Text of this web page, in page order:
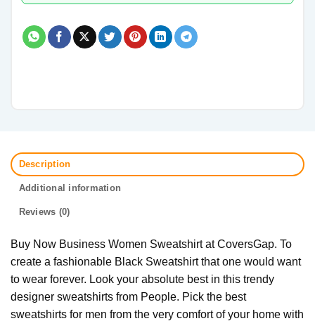
Description
Additional information
Reviews (0)
Buy Now Business Women Sweatshirt at CoversGap. To
create a fashionable Black Sweatshirt that one would want
to wear forever. Look your absolute best in this trendy
designer sweatshirts from People. Pick the best
sweatshirts for men from the very comfort of your home with